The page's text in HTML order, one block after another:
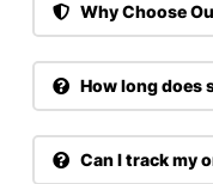
Why Choose
How long does
Can I track my